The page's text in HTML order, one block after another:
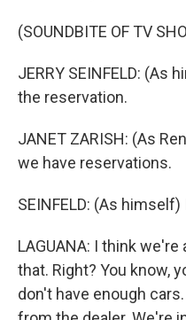
(SOUNDBITE OF TV
JERRY SEINFELD: (As
the reservation.
JANET ZARISH: (As
we have reservations.
SEINFELD: (As
LAGUANA: I think
that. Right? You know,
don't have enough